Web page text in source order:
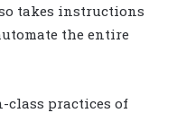
takes instructions
the entire
class practices of